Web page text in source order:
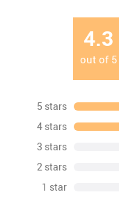
4.3
out of 5
5 stars
4 stars
3 stars
2 stars
1 star